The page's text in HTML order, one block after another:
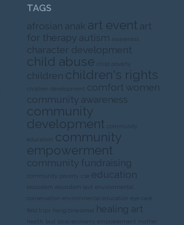
TAGS
afrosian anak art event art
for therapy autism awareness
character development
child abuse child poverty
children children's rights
children development comfort women
community awareness
community
development community
education community
empowerment
community fundraising
community poverty cse education
ekosistem ekosistem laut environmental
conservation environmental education eye care
field trips harigizinasional healing art
health laut local economy empowerment mother